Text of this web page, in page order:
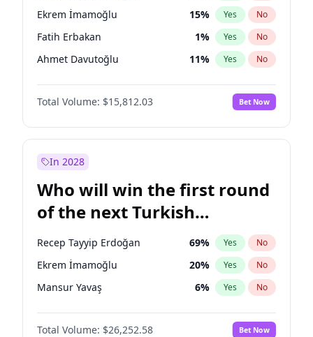
Ekrem İmamoğlu 15% Yes No
Fatih Erbakan 1% Yes No
Ahmet Davutoğlu 11% Yes No
Sinan Oğan 7%
Ümit Özdağ No
Ali Babacan 7% Yes No
Mansur Yavaş
Müsavat Dervişoğlu 7% Yes No
Total Volume: $15,812.03 Bet Now
In 2028
Who will win the first round
of the next Turkish
presidential election?
Recep Tayyip Erdoğan 69% Yes No
Ekrem İmamoğlu 20% Yes No
Mansur Yavaş 6% Yes No
Total Volume: $26,252.58 Bet Now